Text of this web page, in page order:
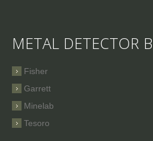
METAL DETECTOR
Fisher
Garrett
Minelab
Tesoro